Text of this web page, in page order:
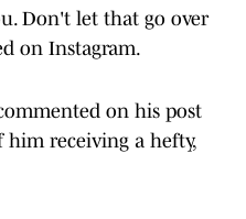
Don't let that go over
on Instagram.
on his post
him receiving a hefty,